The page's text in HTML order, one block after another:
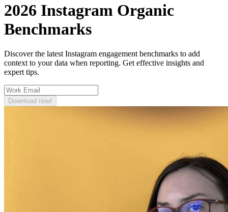
2026 Instagram Organic
Benchmarks
Discover the latest Instagram engagement benchmarks to add
context to your data when reporting. Get effective insights and
expert tips.
Download now!